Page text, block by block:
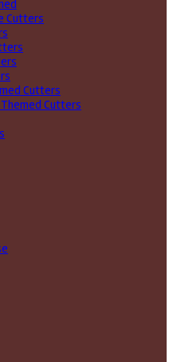
Cutters
Cutters
Cutters